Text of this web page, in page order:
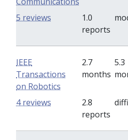
1.0
reports
5 reviews
IEEE
Transactions
on Robotics
2.7
months
5.3
2.8
reports
4 reviews